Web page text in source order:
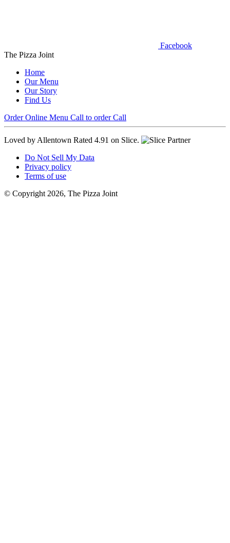
Facebook
The Pizza Joint
Home
Our Menu
Our Story
Find Us
Order Online Menu Call to order Call
Loved by Allentown Rated 4.91 on Slice.
Do Not Sell My Data
Privacy policy
Terms of use
© Copyright 2026, The Pizza Joint